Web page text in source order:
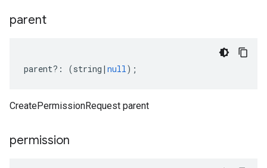
parent
parent?: (string | null);
CreatePermissionRequest parent
permission